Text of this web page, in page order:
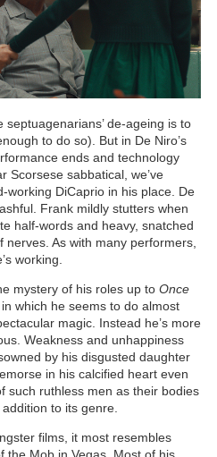
de-ageing is to
to do so). But in De Niro’s
ends and technology
Scorsese sabbatical, we’ve
working DiCaprio in his place. De
Frank mildly stutters when
half-words and heavy, snatched
As with many performers,
working.
mystery of his roles up to Once
in which he seems to do almost
magic. Instead he’s more
Weakness and unhappiness
by his disgusted daughter
in his calcified heart even
such ruthless men as their bodies
addition to its genre.
films, it most resembles